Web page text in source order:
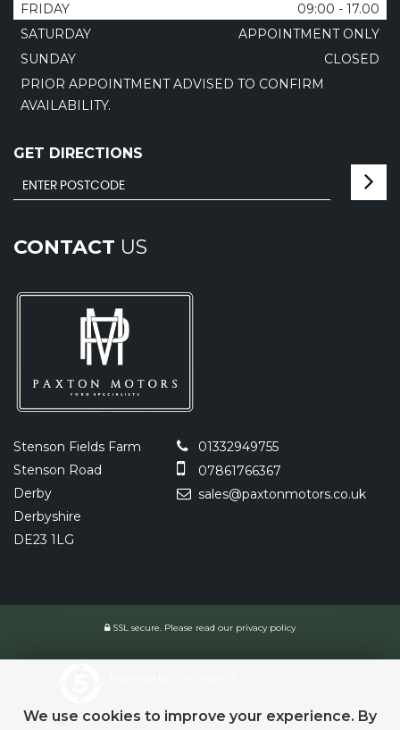
FRIDAY
09:00 - 17.00
SATURDAY
APPOINTMENT ONLY
SUNDAY
CLOSED
PRIOR APPOINTMENT ADVISED TO CONFIRM
AVAILABILITY.
GET DIRECTIONS
CONTACT US
Stenson Fields Farm
Stenson Road
Derby
Derbyshire
DE23 1LG
01332949755
07861766367
sales@paxtonmotors.co.uk
SSL secure. Please read our privacy policy
We use cookies to improve your experience. By